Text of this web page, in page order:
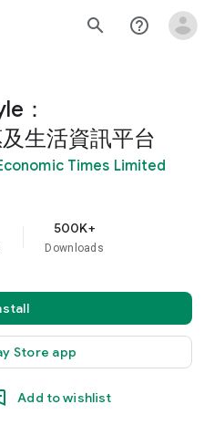
search help_outline
：
生活資訊平台
Times Limited
500K+
Downloads
Store app
Add to wishlist